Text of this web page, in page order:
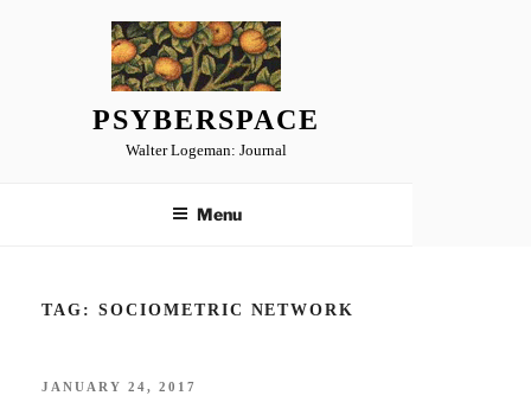
PSYBERSPACE
Walter Logeman: Journal
Menu
TAG: SOCIOMETRIC NETWORK
POSTED
JANUARY 24, 2017